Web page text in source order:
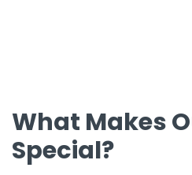
What Makes
Special?